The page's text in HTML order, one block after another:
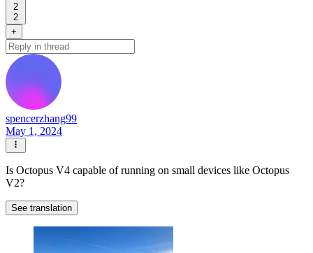
2
2
+
spencerzhang99
May 1, 2024
Is Octopus V4 capable of running on small devices like Octopus
V2?
See translation